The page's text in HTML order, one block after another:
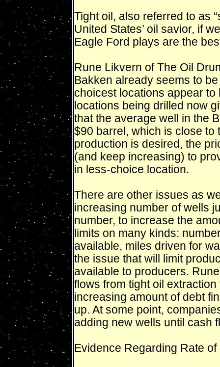
Tight oil, also referred to as
United States’ oil savior, if
Eagle Ford plays are the
Rune Likvern of The Oil
Bakken already seems to
choicest locations appear
locations being drilled now
that the average well in the
$90 barrel, which is close to
production is desired, the
(and keep increasing) to
in less-choice location.
There are other issues as
increasing number of wells
number, to increase the
limits on many kinds:
available, miles driven for
the issue that will limit
available to producers.
flows from tight oil extraction
increasing amount of debt
up. At some point,
adding new wells until cash
Evidence Regarding Rate